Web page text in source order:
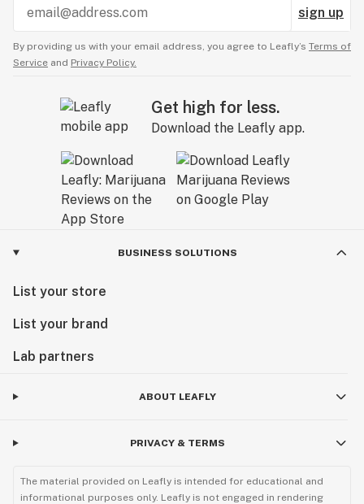
sign up
By providing us with your email address, you agree to Leafly’s Terms of
Service and Privacy Policy.
Get high for less.
Download the Leafly app.
BUSINESS SOLUTIONS
List your store
List your brand
Lab partners
ABOUT LEAFLY
PRIVACY & TERMS
The material provided on Leafly is intended for educational and
informational purposes only. Leafly is not engaged in rendering